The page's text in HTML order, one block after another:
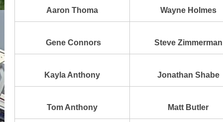
Aaron Thoma Wayne Holmes
Gene Connors Steve Zimmerman
Kayla Anthony Jonathan Shabe
Tom Anthony Matt Butler